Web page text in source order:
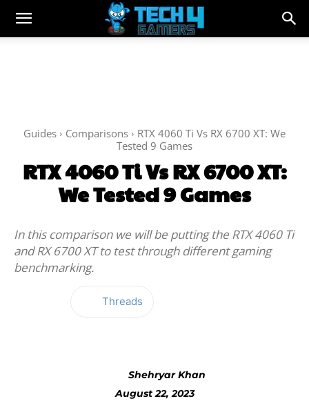
Guides Comparisons
RTX 4060 Ti Vs RX 6700 XT: We
Tested 9 Games
RTX 4060 Ti Vs RX 6700 XT:
We Tested 9 Games
In this comparison we will be putting the RTX 4060 Ti
and RX 6700 XT to test through different gaming
benchmarking.
Threads
Shehryar Khan
August 22, 2023